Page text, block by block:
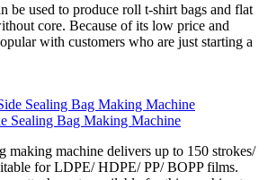
be used to produce roll t-shirt bags and flat
core. Because of its low price and
with customers who are just starting a
Sealing Bag Making Machine
making machine delivers up to 150 strokes/
for LDPE/ HDPE/ PP/ BOPP films.